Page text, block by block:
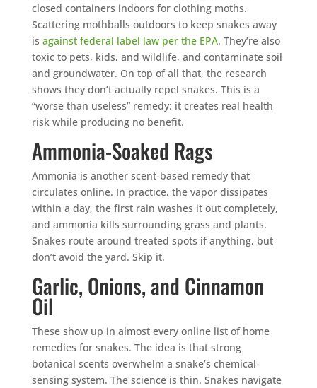
closed containers indoors for clothing moths.
Scattering mothballs outdoors to keep snakes away
is against federal label law per the EPA. They’re also
toxic to pets, kids, and wildlife, and contaminate soil
and groundwater. On top of all that, the research
shows they don’t actually repel snakes. This is a
“worse than useless” remedy: it creates real health
risk while producing no benefit.
Ammonia-Soaked Rags
Ammonia is another scent-based remedy that
circulates online. In practice, the vapor dissipates
within a day, the first rain washes it out completely,
and ammonia kills surrounding grass and plants.
Snakes route around treated spots if anything, but
don’t avoid the yard. Skip it.
Garlic, Onions, and Cinnamon
Oil
These show up in almost every online list of home
remedies for snakes. The idea is that strong
botanical scents overwhelm a snake’s chemical-
sensing system. The science is thin. Snakes navigate